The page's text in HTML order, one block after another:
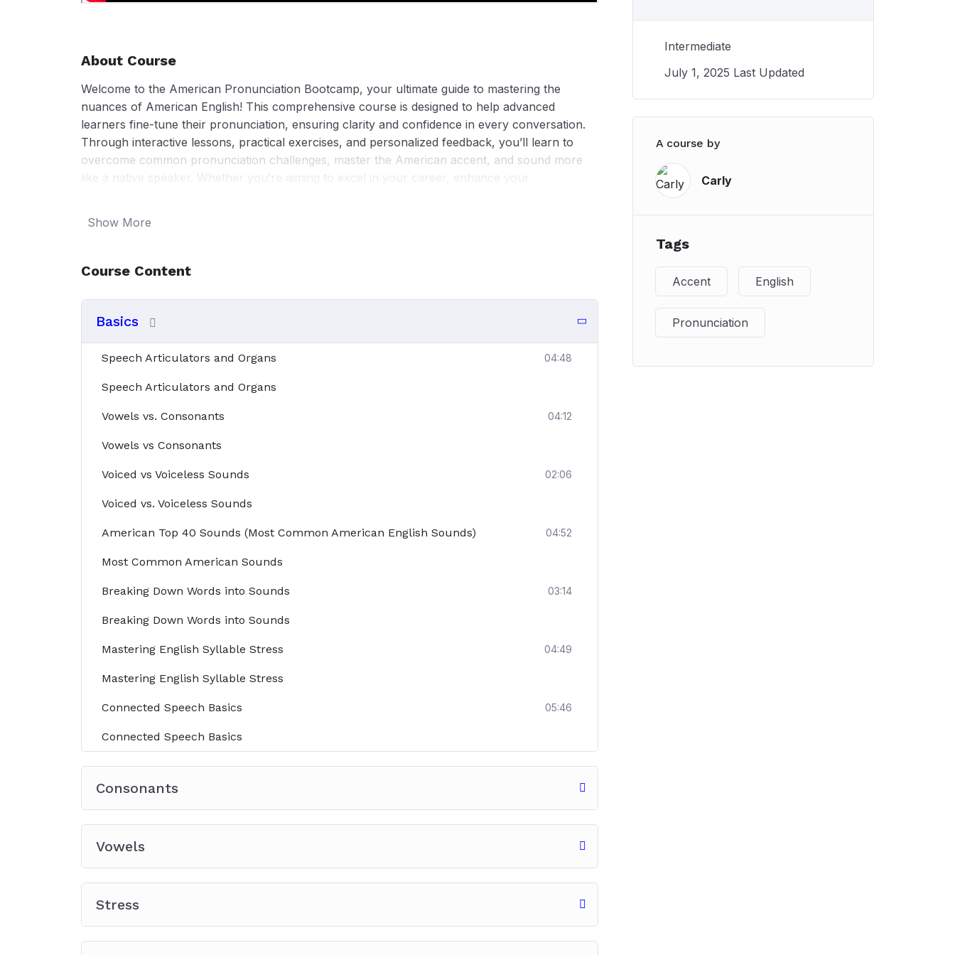
About Course
Welcome to the American Pronunciation Bootcamp, your ultimate guide to mastering the
nuances of American English! This comprehensive course is designed to help advanced
learners fine-tune their pronunciation, ensuring clarity and confidence in every conversation.
Through interactive lessons, practical exercises, and personalized feedback, you’ll learn to
overcome common pronunciation challenges, master the American accent, and sound more
like a native speaker. Whether you’re aiming to excel in your career, enhance your
American pronunciation today!
Show More
Course Content
Basics
Speech Articulators and Organs 04:48
Speech Articulators and Organs
Vowels vs. Consonants 04:12
Vowels vs Consonants
Voiced vs Voiceless Sounds 02:06
Voiced vs. Voiceless Sounds
American Top 40 Sounds (Most Common American English Sounds) 04:52
Most Common American Sounds
Breaking Down Words into Sounds 03:14
Breaking Down Words into Sounds
Mastering English Syllable Stress 04:49
Mastering English Syllable Stress
Connected Speech Basics 05:46
Connected Speech Basics
Consonants
Vowels
Stress
Intermediate
July 1, 2025 Last Updated
A course by
Carly
Tags
Accent English
Pronunciation